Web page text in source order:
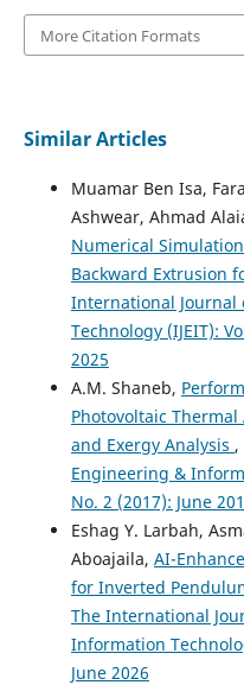
More Citation Formats
Similar Articles
Muamar Ben Isa,
Ashwear, Ahmad
Numerical
Backward Extrusion
International
Technology (IJEIT):
2025
A.M. Shaneb,
Photovoltaic
and Exergy Analysis ,
Engineering &
No. 2 (2017): June
Eshag Y. Larbah,
Aboajaila, AI-
for Inverted
The International
Information
June 2026